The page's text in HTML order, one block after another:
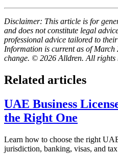
Disclaimer: This article is for
and does not constitute legal
professional advice tailored to
Information is current as of March
change. © 2026 Alldren. All rights
Related articles
UAE Business
the Right One
Learn how to choose the right
jurisdiction, banking, visas, and